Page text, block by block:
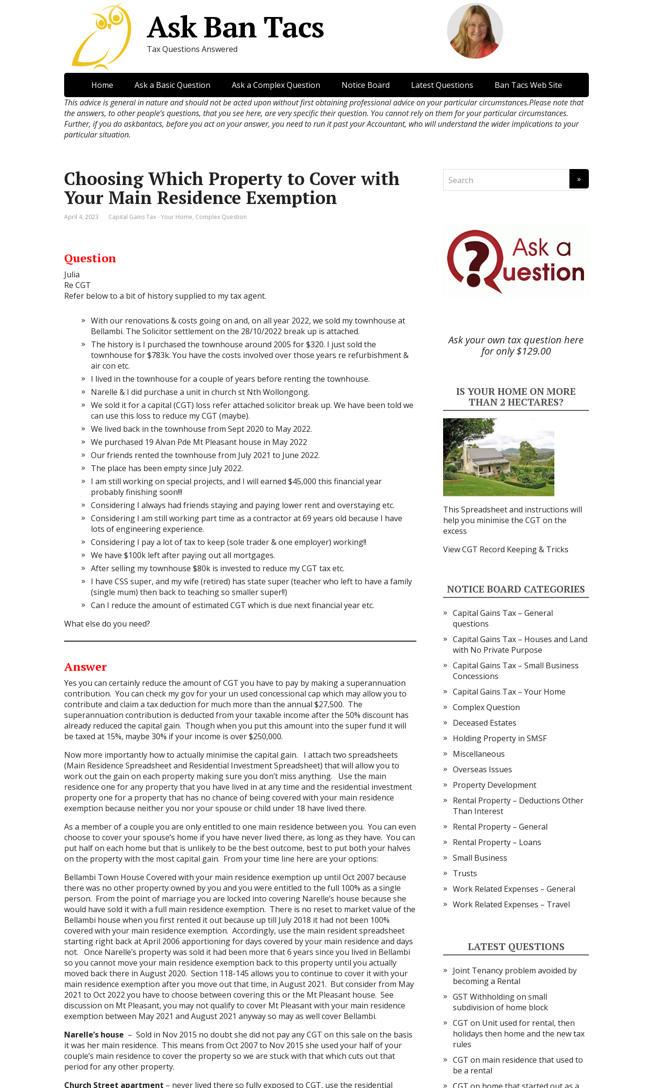
Ask Ban Tacs
Tax Questions Answered
Home Ask a Basic Question Ask a Complex Question Notice Board Latest Questions
Ban Tacs Web Site
This advice is general in nature and should not be acted upon without first obtaining professional advice on your particular circumstances.Please note that
the answers, to other people’s questions, that you see here, are very specific their question. You cannot rely on them for your particular circumstances.
Further, if you do askbantacs, before you act on your answer, you need to run it past your Accountant, who will understand the wider implications to your
particular situation.
Choosing Which Property to Cover with
Your Main Residence Exemption
April 4, 2023 Capital Gains Tax - Your Home, Complex Question
Question
Julia
Re CGT
Refer below to a bit of history supplied to my tax agent.
With our renovations & costs going on and, on all year 2022, we sold my townhouse at
Bellambi. The Solicitor settlement on the 28/10/2022 break up is attached.
The history is I purchased the townhouse around 2005 for $320. I just sold the
townhouse for $783k. You have the costs involved over those years re refurbishment &
air con etc.
I lived in the townhouse for a couple of years before renting the townhouse.
Narelle & I did purchase a unit in church st Nth Wollongong.
We sold it for a capital (CGT) loss refer attached solicitor break up. We have been told we
can use this loss to reduce my CGT (maybe).
We lived back in the townhouse from Sept 2020 to May 2022.
We purchased 19 Alvan Pde Mt Pleasant house in May 2022
Our friends rented the townhouse from July 2021 to June 2022.
The place has been empty since July 2022.
I am still working on special projects, and I will earned $45,000 this financial year
probably finishing soon!!!
Considering I always had friends staying and paying lower rent and overstaying etc.
Considering I am still working part time as a contractor at 69 years old because I have
lots of engineering experience.
Considering I pay a lot of tax to keep (sole trader & one employer) working!!
We have $100k left after paying out all mortgages.
After selling my townhouse $80k is invested to reduce my CGT tax etc.
I have CSS super, and my wife (retired) has state super (teacher who left to have a family
(single mum) then back to teaching so smaller super!!)
Can I reduce the amount of estimated CGT which is due next financial year etc.
What else do you need?
Answer
Yes you can certainly reduce the amount of CGT you have to pay by making a superannuation
contribution. You can check my gov for your un used concessional cap which may allow you to
contribute and claim a tax deduction for much more than the annual $27,500. The
superannuation contribution is deducted from your taxable income after the 50% discount has
already reduced the capital gain. Though when you put this amount into the super fund it will
be taxed at 15%, maybe 30% if your income is over $250,000.
Now more importantly how to actually minimise the capital gain. I attach two spreadsheets
(Main Residence Spreadsheet and Residential Investment Spreadsheet) that will allow you to
work out the gain on each property making sure you don’t miss anything. Use the main
residence one for any property that you have lived in at any time and the residential investment
property one for a property that has no chance of being covered with your main residence
exemption because neither you nor your spouse or child under 18 have lived there.
As a member of a couple you are only entitled to one main residence between you. You can even
choose to cover your spouse’s home if you have never lived there, as long as they have. You can
put half on each home but that is unlikely to be the best outcome, best to put both your halves
on the property with the most capital gain. From your time line here are your options:
Bellambi Town House Covered with your main residence exemption up until Oct 2007 because
there was no other property owned by you and you were entitled to the full 100% as a single
person. From the point of marriage you are locked into covering Narelle’s house because she
would have sold it with a full main residence exemption. There is no reset to market value of the
Bellambi house when you first rented it out because up till July 2018 it had not been 100%
covered with your main residence exemption. Accordingly, use the main resident spreadsheet
starting right back at April 2006 apportioning for days covered by your main residence and days
not. Once Narelle’s property was sold it had been more that 6 years since you lived in Bellambi
so you cannot move your main residence exemption back to this property until you actually
moved back there in August 2020. Section 118-145 allows you to continue to cover it with your
main residence exemption after you move out that time, in August 2021. But consider from May
2021 to Oct 2022 you have to choose between covering this or the Mt Pleasant house. See
discussion on Mt Pleasant, you may not qualify to cover Mt Pleasant with your main residence
exemption between May 2021 and August 2021 anyway so may as well cover Bellambi.
Narelle’s house – Sold in Nov 2015 no doubt she did not pay any CGT on this sale on the basis
it was her main residence. This means from Oct 2007 to Nov 2015 she used your half of your
couple’s main residence to cover the property so we are stuck with that which cuts out that
period for any other property.
Church Street apartment – never lived there so fully exposed to CGT, use the residential
Ask your own tax question here
for only $129.00
IS YOUR HOME ON MORE
THAN 2 HECTARES?
This Spreadsheet and instructions will
help you minimise the CGT on the
excess
View CGT Record Keeping & Tricks
NOTICE BOARD CATEGORIES
Capital Gains Tax – General
questions
Capital Gains Tax – Houses and Land
with No Private Purpose
Capital Gains Tax – Small Business
Concessions
Capital Gains Tax – Your Home
Complex Question
Deceased Estates
Holding Property in SMSF
Miscellaneous
Overseas Issues
Property Development
Rental Property – Deductions Other
Than Interest
Rental Property – General
Rental Property – Loans
Small Business
Trusts
Work Related Expenses – General
Work Related Expenses – Travel
LATEST QUESTIONS
Joint Tenancy problem avoided by
becoming a Rental
GST Withholding on small
subdivision of home block
CGT on Unit used for rental, then
holidays then home and the new tax
rules
CGT on main residence that used to
be a rental